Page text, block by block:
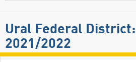
Ural Federal
2021/2022